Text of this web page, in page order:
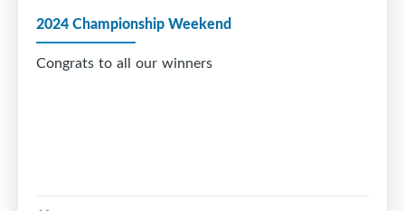
2024 Championship Weekend
Congrats to all our winners